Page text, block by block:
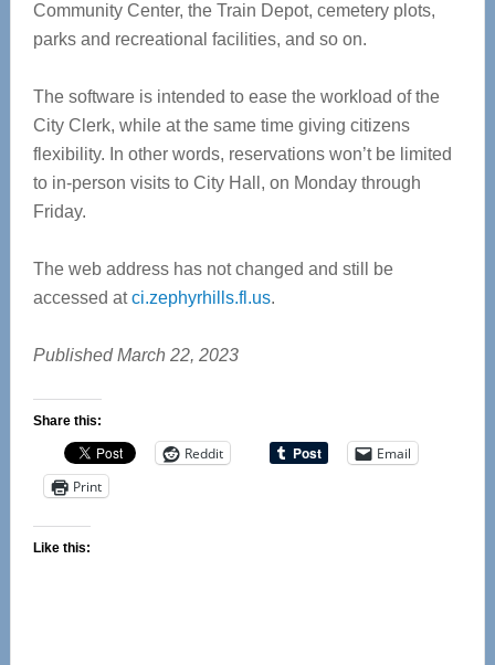
Community Center, the Train Depot, cemetery plots,
parks and recreational facilities, and so on.
The software is intended to ease the workload of the
City Clerk, while at the same time giving citizens
flexibility. In other words, reservations won’t be limited
to in-person visits to City Hall, on Monday through
Friday.
The web address has not changed and still be
accessed atci.zephyrhills.fl.us.
Published March 22, 2023
Share this:
Reddit
Email
Print
Like this: